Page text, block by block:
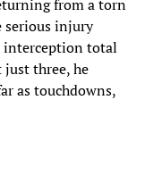
from a torn
serious injury
interception total
just three, he
as touchdowns,